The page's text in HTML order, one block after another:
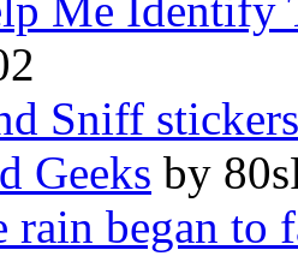
Sniff stickers
Geeks by
rain began to